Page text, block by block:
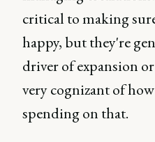
critical to making
happy, but they're
driver of expansion
very cognizant of
spending on that.